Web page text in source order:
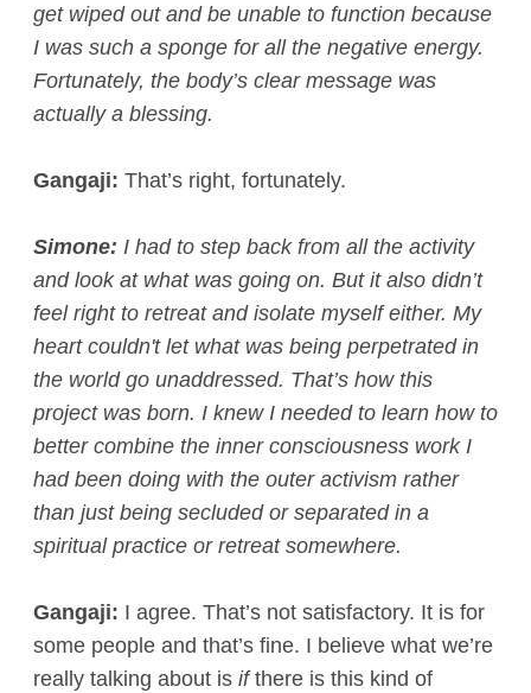
get wiped out and be unable to function because
I was such a sponge for all the negative energy.
Fortunately, the body’s clear message was
actually a blessing.
Gangaji: That’s right, fortunately.
Simone: I had to step back from all the activity
and look at what was going on. But it also didn’t
feel right to retreat and isolate myself either. My
heart couldn't let what was being perpetrated in
the world go unaddressed. That’s how this
project was born. I knew I needed to learn how to
better combine the inner consciousness work I
had been doing with the outer activism rather
than just being secluded or separated in a
spiritual practice or retreat somewhere.
Gangaji: I agree. That’s not satisfactory. It is for
some people and that’s fine. I believe what we’re
really talking about is ifthere is this kind of